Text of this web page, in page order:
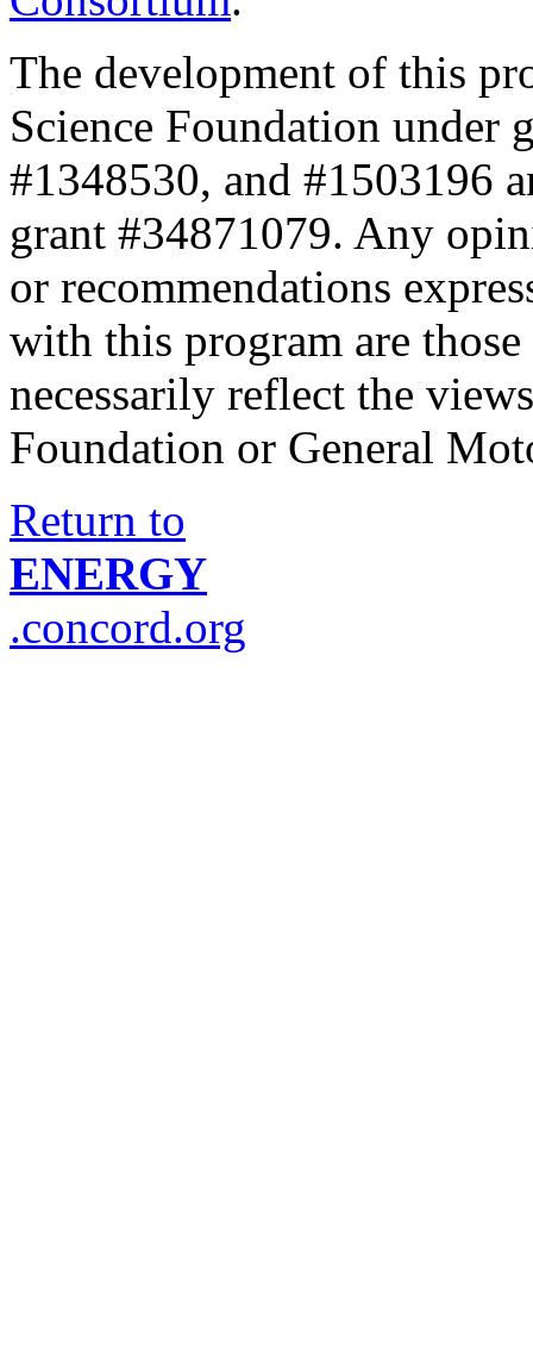
The development of this
Science Foundation under
#1348530, and #1503196
grant #34871079. Any
or recommendations
with this program are
necessarily reflect the
Foundation or General
Return to
ENERGY
.concord.org